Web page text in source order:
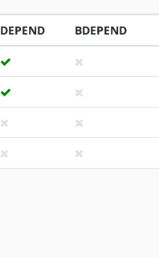
DEPEND BDEPEND